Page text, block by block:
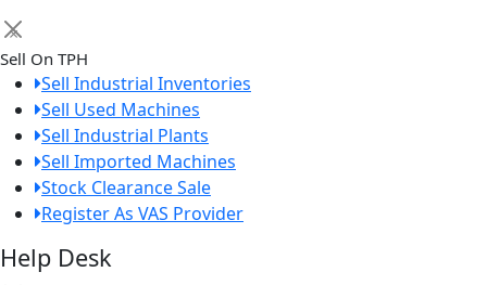
×
Sell On TPH
Sell Industrial Inventories
Sell Used Machines
Sell Industrial Plants
Sell Imported Machines
Stock Clearance Sale
Register As VAS Provider
Help Desk